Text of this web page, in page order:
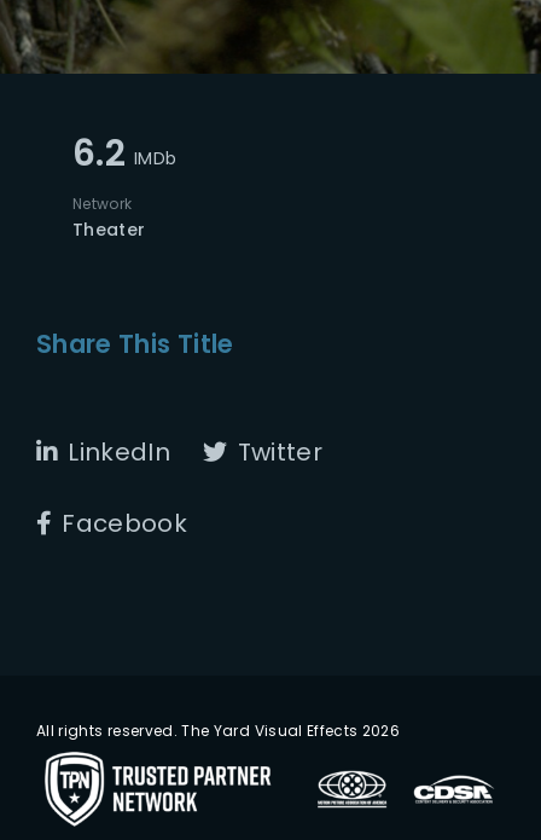
6.2 IMDb
Network
Theater
Share This Title
LinkedIn Twitter
Facebook
All rights reserved. The Yard Visual Effects 2026